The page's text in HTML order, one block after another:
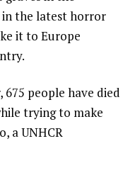
in the latest horror
it to Europe
675 people have died
trying to make
a UNHCR